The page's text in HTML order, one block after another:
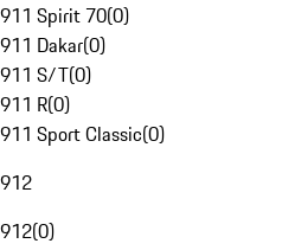
911 Spirit 70(0)
911 Dakar(0)
911 S/T(0)
911 R(0)
911 Sport Classic(0)
912
912(0)